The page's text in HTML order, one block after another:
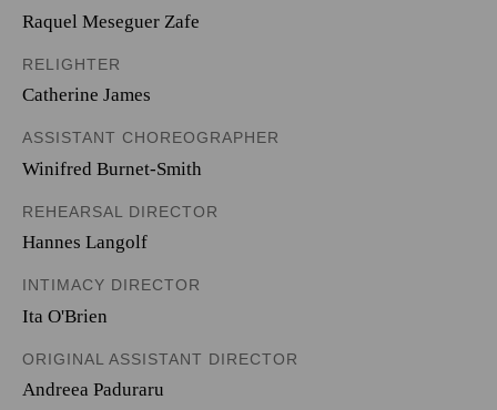
Raquel Meseguer Zafe
RELIGHTER
Catherine James
ASSISTANT CHOREOGRAPHER
Winifred Burnet-Smith
REHEARSAL DIRECTOR
Hannes Langolf
INTIMACY DIRECTOR
Ita O'Brien
ORIGINAL ASSISTANT DIRECTOR
Andreea Paduraru